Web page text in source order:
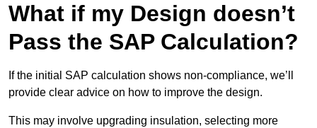
What if my Design doesn’t
Pass the SAP Calculation?
If the initial SAP calculation shows non-compliance, we’ll
provide clear advice on how to improve the design.
This may involve upgrading insulation, selecting more